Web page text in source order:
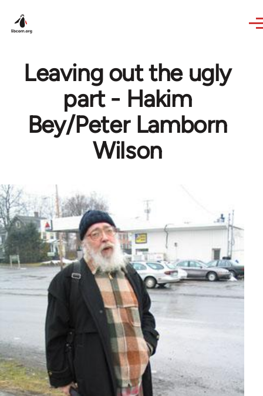
Leaving out the ugly
part - Hakim
Bey/Peter Lamborn
Wilson